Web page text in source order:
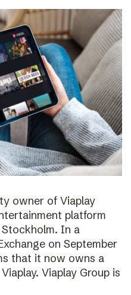
owner of Viaplay
platform
In a
on September
that it now owns a
Viaplay Group is